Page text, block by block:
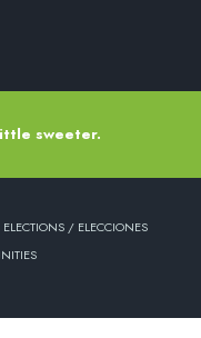
sweeter.
ELECTIONS / ELECCIONES